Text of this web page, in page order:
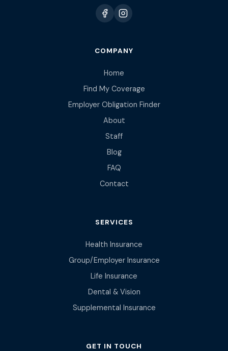
COMPANY
Home
Find My Coverage
Employer Obligation Finder
About
Staff
Blog
FAQ
Contact
SERVICES
Health Insurance
Group/Employer Insurance
Life Insurance
Dental & Vision
Supplemental Insurance
GET IN TOUCH